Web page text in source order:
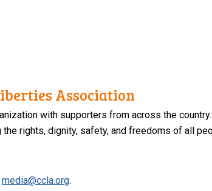
Association
with supporters from across the
rights, dignity, safety, and freedoms of all
media@ccla.org.